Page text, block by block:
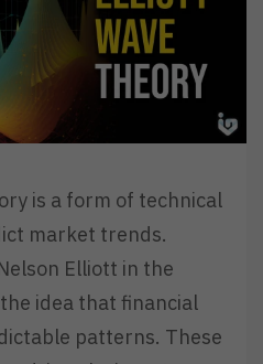
is a form of technical
market trends.
Elliott in the
idea that financial
patterns. These